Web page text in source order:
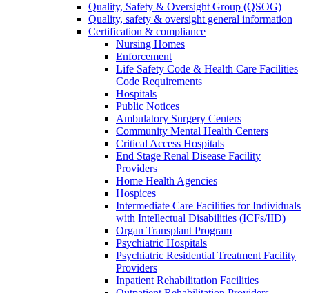
Quality, Safety & Oversight Group (QSOG)
Quality, safety & oversight general information
Certification & compliance
Nursing Homes
Enforcement
Life Safety Code & Health Care Facilities
Code Requirements
Hospitals
Public Notices
Ambulatory Surgery Centers
Community Mental Health Centers
Critical Access Hospitals
End Stage Renal Disease Facility
Providers
Home Health Agencies
Hospices
Intermediate Care Facilities for Individuals
with Intellectual Disabilities (ICFs/IID)
Organ Transplant Program
Psychiatric Hospitals
Psychiatric Residential Treatment Facility
Providers
Inpatient Rehabilitation Facilities